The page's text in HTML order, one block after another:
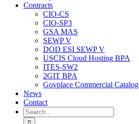
Contracts
CIO-CS
CIO-SP3
GSA MAS
SEWP V
DOD ESI SEWP V
USCIS Cloud Hosting BPA
ITES-SW2
2GIT BPA
Govplace Commercial Catalog
News
Contact
Search
for: